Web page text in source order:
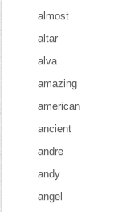
almost
altar
alva
amazing
american
ancient
andre
andy
angel